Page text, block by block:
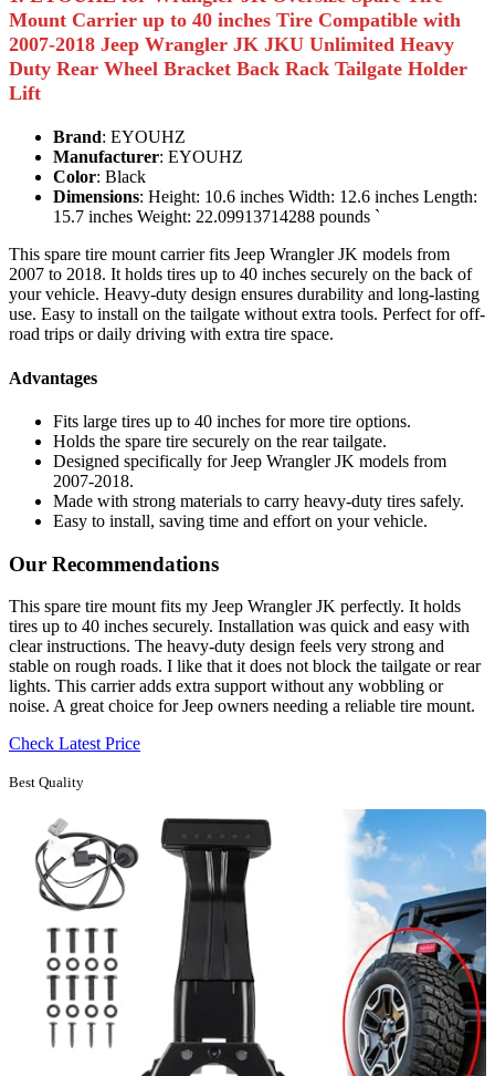
Mount Carrier up to 40 inches Tire Compatible with
2007-2018 Jeep Wrangler JK JKU Unlimited Heavy
Duty Rear Wheel Bracket Back Rack Tailgate Holder
Lift
Brand: EYOUHZ
Manufacturer: EYOUHZ
Color: Black
Dimensions: Height: 10.6 inches Width: 12.6 inches Length:
15.7 inches Weight: 22.09913714288 pounds `
This spare tire mount carrier fits Jeep Wrangler JK models from
2007 to 2018. It holds tires up to 40 inches securely on the back of
your vehicle. Heavy-duty design ensures durability and long-lasting
use. Easy to install on the tailgate without extra tools. Perfect for off-
road trips or daily driving with extra tire space.
Advantages
Fits large tires up to 40 inches for more tire options.
Holds the spare tire securely on the rear tailgate.
Designed specifically for Jeep Wrangler JK models from
2007-2018.
Made with strong materials to carry heavy-duty tires safely.
Easy to install, saving time and effort on your vehicle.
Our Recommendations
This spare tire mount fits my Jeep Wrangler JK perfectly. It holds
tires up to 40 inches securely. Installation was quick and easy with
clear instructions. The heavy-duty design feels very strong and
stable on rough roads. I like that it does not block the tailgate or rear
lights. This carrier adds extra support without any wobbling or
noise. A great choice for Jeep owners needing a reliable tire mount.
Check Latest Price
Best Quality